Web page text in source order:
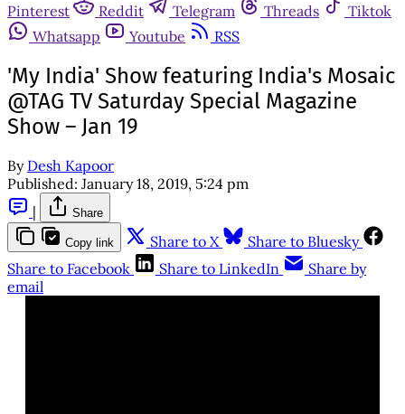
Pinterest
Reddit Telegram Threads
Tiktok
Whatsapp
Youtube RSS
'My India' Show featuring India's Mosaic
@TAG TV Saturday Special Magazine
Show – Jan 19
By Desh Kapoor
Published: January 18, 2019, 5:24 pm
|
Share
Copy link Share to X
Share to Bluesky
Share to Facebook
Share to LinkedIn
Share by
email